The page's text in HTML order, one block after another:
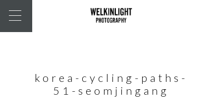
korea-cycling-paths-
51-seomjingang